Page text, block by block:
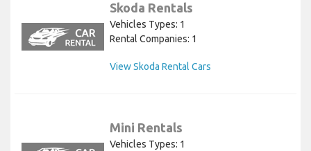
Skoda Rentals
Vehicles Types: 1
Rental Companies: 1
View Skoda Rental Cars
Mini Rentals
Vehicles Types: 1